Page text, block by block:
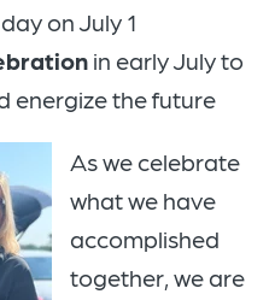
on July 1
in early Julyto
energize the future
As we celebrate
what we have
accomplished
together, we are